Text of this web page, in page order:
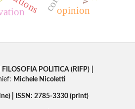
opinion
POLITICA (RIFP)
Michele Nicoletti
| ISSN: 2785-3330 (print)